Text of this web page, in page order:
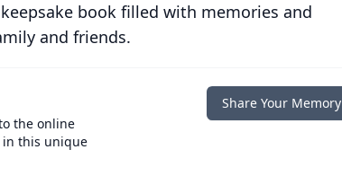
book filled with memories and
and friends.
the online
in this unique
Share Your Memory